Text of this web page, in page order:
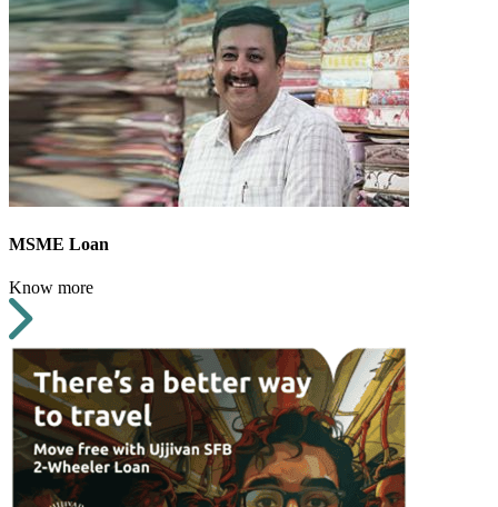
MSME Loan
Know more